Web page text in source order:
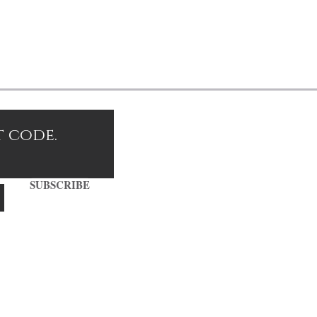
SUBSCRIBE